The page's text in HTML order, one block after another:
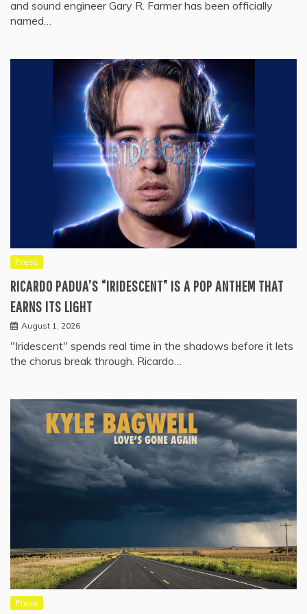
and sound engineer Gary R. Farmer has been officially
named…
Press
RICARDO PADUA’S “IRIDESCENT” IS A POP ANTHEM THAT
EARNS ITS LIGHT
August 1, 2026
"Iridescent" spends real time in the shadows before it lets
the chorus break through. Ricardo…
Press